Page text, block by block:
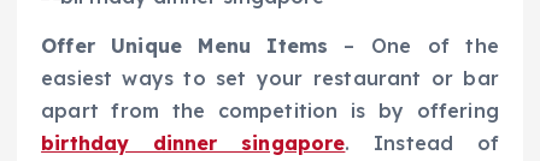
Offer Unique Menu Items – One of the
easiest ways to set your restaurant or bar
apart from the competition is by offering
birthday dinner singapore. Instead of